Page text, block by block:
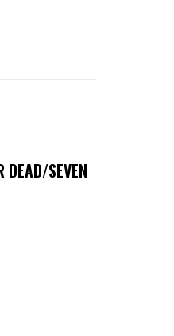
DEAD/SEVEN